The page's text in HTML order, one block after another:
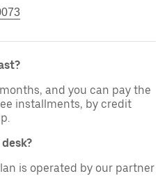
and you can pay the
installments, by credit
is operated by our partner